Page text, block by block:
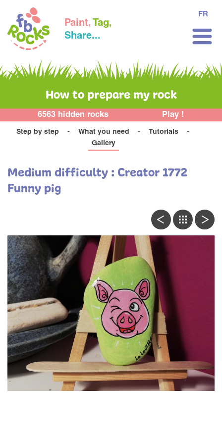
Paint, Tag,
Share...
FR
How to prepare my rock
6563 hidden rocks Play !
Step by step What you need
Tutorials
Gallery
Medium difficulty : Creator 1772
Funny pig